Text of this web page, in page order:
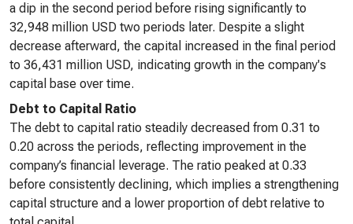
a dip in the second period before rising significantly to
32,948 million USD two periods later. Despite a slight
decrease afterward, the capital increased in the final period
to 36,431 million USD, indicating growth in the company's
capital base over time.
Debt to Capital Ratio
The debt to capital ratio steadily decreased from 0.31 to
0.20 across the periods, reflecting improvement in the
company’s financial leverage. The ratio peaked at 0.33
before consistently declining, which implies a strengthening
capital structure and a lower proportion of debt relative to